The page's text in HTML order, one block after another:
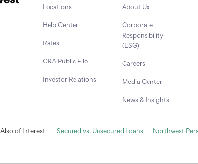
Locations
Help Center
Rates
CRA Public File
Investor Relations
About Us
Corporate
Responsibility
(ESG)
Careers
Media Center
News & Insights
Also of Interest Secured vs. Unsecured Loans Northwest